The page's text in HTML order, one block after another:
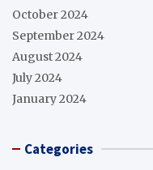
October 2024
September 2024
August 2024
July 2024
January 2024
Categories